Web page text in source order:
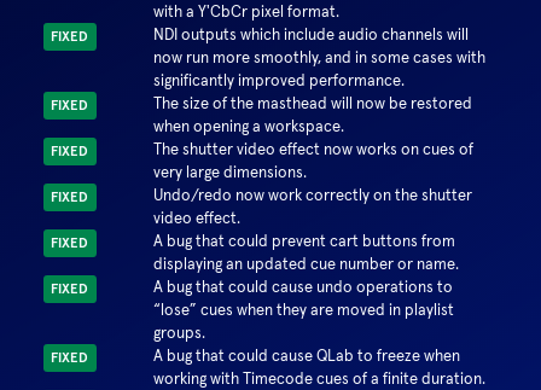
with a Y'CbCr pixel format.
FIXED
NDI outputs which include audio channels will
now run more smoothly, and in some cases with
significantly improved performance.
FIXED
The size of the masthead will now be restored
when opening a workspace.
FIXED
The shutter video effect now works on cues of
very large dimensions.
FIXED
Undo/redo now work correctly on the shutter
video effect.
FIXED
A bug that could prevent cart buttons from
displaying an updated cue number or name.
FIXED
A bug that could cause undo operations to
lose cues when they are moved in playlist
groups.
FIXED
A bug that could cause QLab to freeze when
working with Timecode cues of a finite duration.